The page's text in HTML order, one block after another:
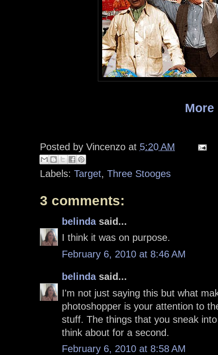
More
Posted by Vincenzo at 5:20 AM
Labels: Target, Three Stooges
3 comments:
belindasaid...
I think it was on purpose.
February 6, 2010 at 8:46 AM
belindasaid...
I'm not just saying this but what
photoshopper is your attention to
stuff. The things that you sneak
think about for a second.
February 6, 2010 at 8:58 AM